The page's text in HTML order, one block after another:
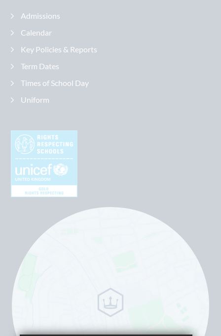
Admissions
Calendar
Key Policies & Reports
Term Dates
Times of School Day
Uniform